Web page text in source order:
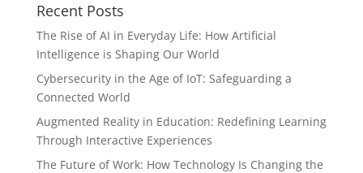
Recent Posts
The Rise of AI in Everyday Life: How Artificial
Intelligence is Shaping Our World
Cybersecurity in the Age of IoT: Safeguarding a
Connected World
Augmented Reality in Education: Redefining Learning
Through Interactive Experiences
The Future of Work: How Technology Is Changing the